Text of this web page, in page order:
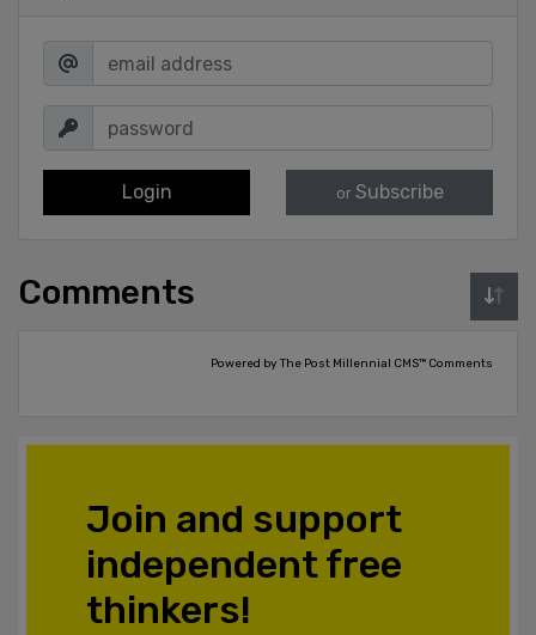
Login or Subscribe
Comments
Powered by The Post Millennial CMS™ Comments
Join and support
independent free
thinkers!